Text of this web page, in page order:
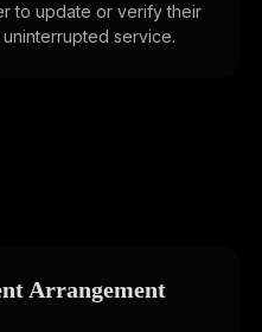
to update or verify their
service.
Arrangement